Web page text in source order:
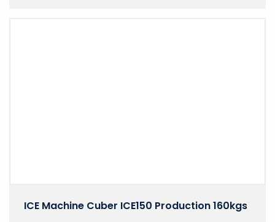
ICE Machine Cuber ICE150 Production 160kgs